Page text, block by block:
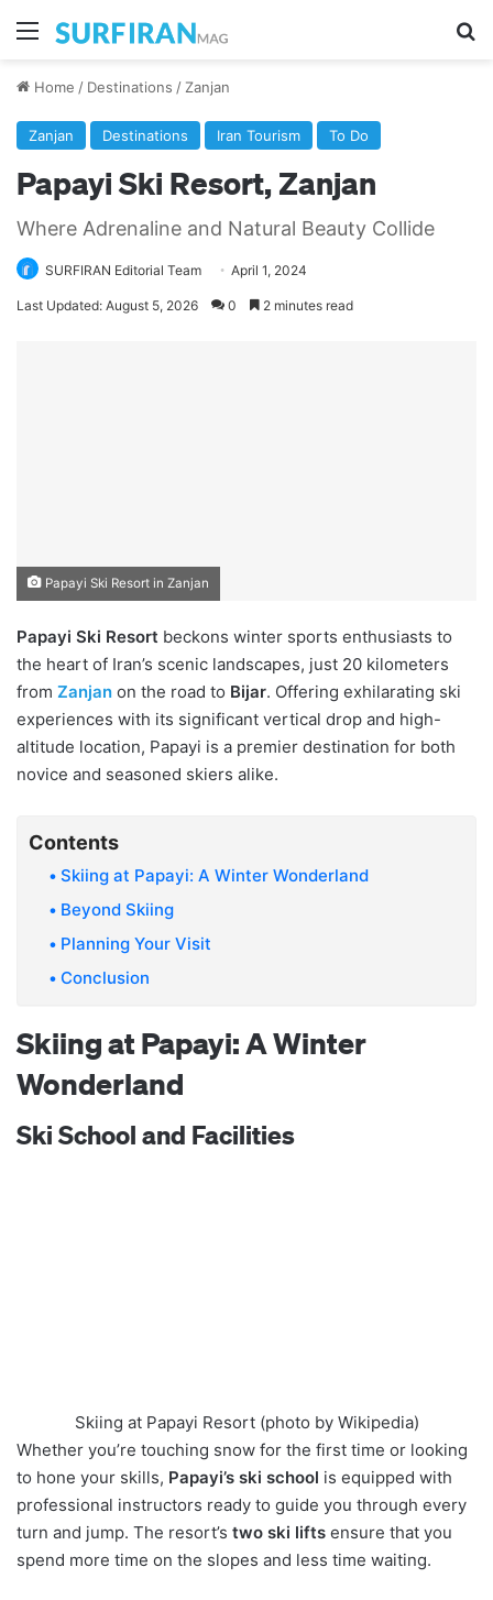
Menu
Home / Destinations / Zanjan
Zanjan Destinations Iran Tourism To Do
Papayi Ski Resort, Zanjan
Where Adrenaline and Natural Beauty Collide
SURFIRAN Editorial Team April 1, 2024
Last Updated: August 5, 2026 0 2 minutes read
Papayi Ski Resort in Zanjan
Papayi Ski Resort beckons winter sports enthusiasts to
the heart of Iran’s scenic landscapes, just 20 kilometers
from Zanjan on the road to Bijar. Offering exhilarating ski
experiences with its significant vertical drop and high-
altitude location, Papayi is a premier destination for both
novice and seasoned skiers alike.
Contents
Skiing at Papayi: A Winter Wonderland
Beyond Skiing
Planning Your Visit
Conclusion
Skiing at Papayi: A Winter
Wonderland
Ski School and Facilities
Skiing at Papayi Resort (photo by Wikipedia)
Whether you’re touching snow for the first time or looking
to hone your skills, Papayi’s ski school is equipped with
professional instructors ready to guide you through every
turn and jump. The resort’s two ski lifts ensure that you
spend more time on the slopes and less time waiting.